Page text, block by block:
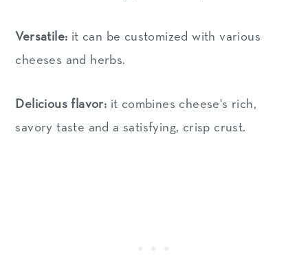
Versatile: it can be customized with various
cheeses and herbs.
Delicious flavor: it combines cheese's rich,
savory taste and a satisfying, crisp crust.